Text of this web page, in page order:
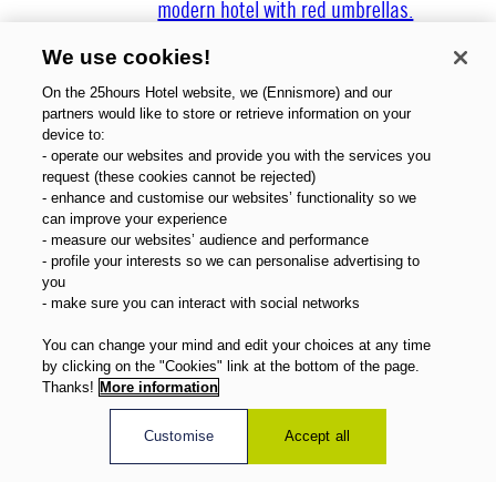
About Us
Gift Vouchers
Magazine
FAQ
Offers
Direct Booking Benefits
We use cookies!
On the 25hours Hotel website, we (Ennismore) and our
partners would like to store or retrieve information on your
device to:
- operate our websites and provide you with the services you
request (these cookies cannot be rejected)
- enhance and customise our websites’ functionality so we
can improve your experience
- measure our websites’ audience and performance
- profile your interests so we can personalise advertising to
you
- make sure you can interact with social networks
You can change your mind and edit your choices at any time
by clicking on the "Cookies" link at the bottom of the page.
Thanks! More information
Customise Accept all